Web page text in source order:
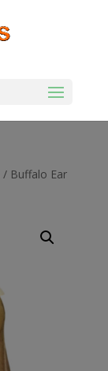
/ Buffalo Ear